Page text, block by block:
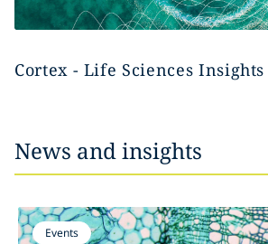
Cortex - Life Sciences Insights
News and insights
Events